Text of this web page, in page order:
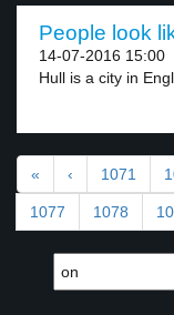
People look
14-07-2016 15:00
Hull is a city in
« ‹ 1071
1077 1078